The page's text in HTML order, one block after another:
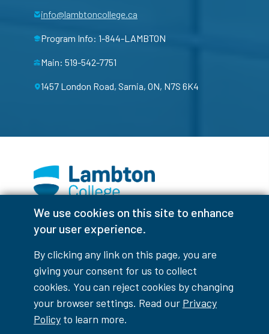
We use cookies on this site to enhance
your user experience.
By clicking any link on this page, you are
giving your consent for us to collect
cookies. You can reject cookies by changing
your browser settings. Read our Privacy
Policy to learn more.
info@lambtoncollege.ca
Program Info: 1-844-LAMBTON
Main: 519-542-7751
1457 London Road, Sarnia, ON, N7S 6K4
FacebookInstagramTikTokYoutubeX (Formerly Twitter)
Accessibility Interruptions